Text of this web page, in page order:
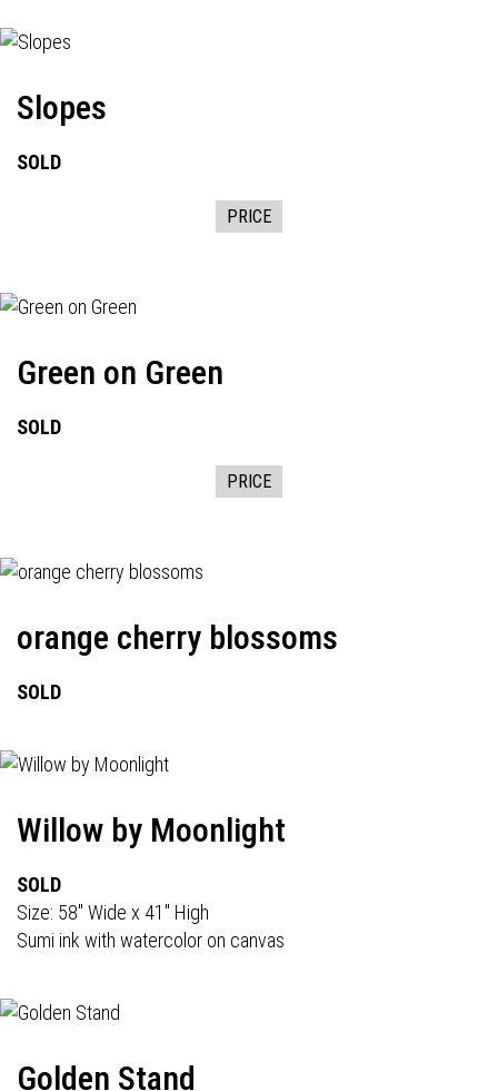
Slopes
SOLD
PRICE
Green on Green
SOLD
PRICE
orange cherry blossoms
SOLD
Willow by Moonlight
SOLD
Size: 58" Wide x 41" High
Sumi ink with watercolor on canvas
Golden Stand